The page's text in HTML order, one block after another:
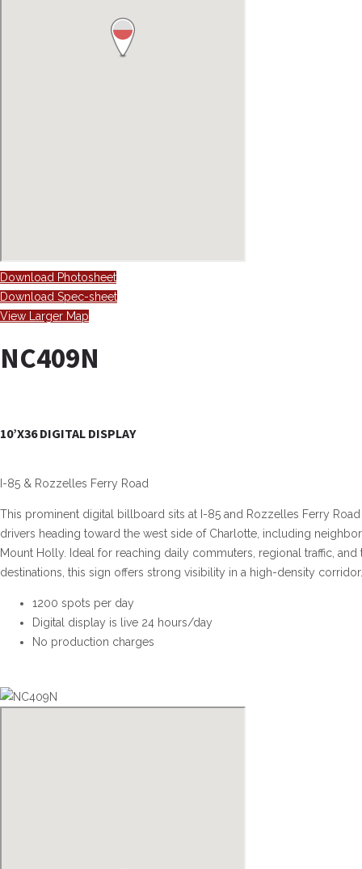
Download Photosheet
Download Spec-sheet
View Larger Map
NC409N
10’X36 DIGITAL DISPLAY
I-85 & Rozzelles Ferry Road
This prominent digital billboard sits at I-85 and Rozzelles Ferry
drivers heading toward the west side of Charlotte, including
Mount Holly. Ideal for reaching daily commuters, regional traffic,
destinations, this sign offers strong visibility in a high-density corridor.
1200 spots per day
Digital display is live 24 hours/day
No production charges